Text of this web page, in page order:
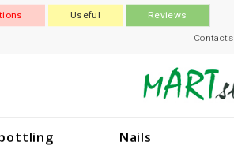
Useful Reviews
Contacts
Nails